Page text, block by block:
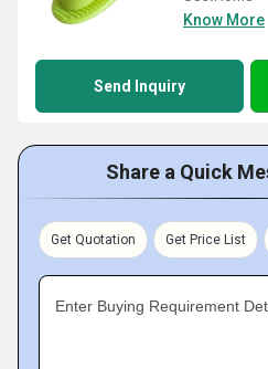
Know More
Send Inquiry
Share a Quick
Get Quotation Get Price List
Enter Buying Requirement